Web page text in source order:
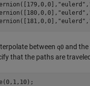
"eulerd" ,
"eulerd" ,
"eulerd" ,
between q0 and
that the paths are